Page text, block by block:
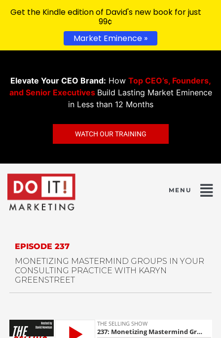
Elevate Your CEO Brand: How Top CEO’s, Founders,
and Senior Executives Build Lasting Market Eminence
in Less than 12 Months
WATCH OUR TRAINING
EPISODE 237
MONETIZING MASTERMIND GROUPS IN YOUR
CONSULTING PRACTICE WITH KARYN
GREENSTREET
Get the Kindle edition of David's new book for just
99¢
Market Eminence »